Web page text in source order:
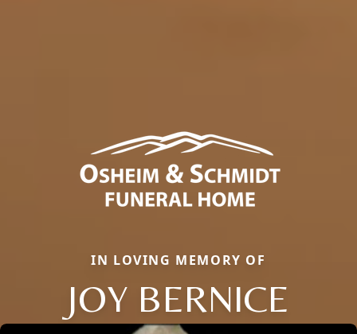
IN LOVING MEMORY OF
JOY BERNICE